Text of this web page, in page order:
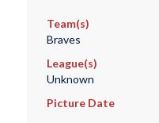
Team(s)
Braves
League(s)
Unknown
Picture Date